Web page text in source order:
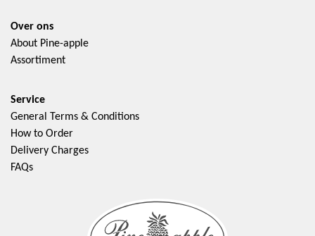
Over ons
About Pine-apple
Assortiment
Service
General Terms & Conditions
How to Order
Delivery Charges
FAQs